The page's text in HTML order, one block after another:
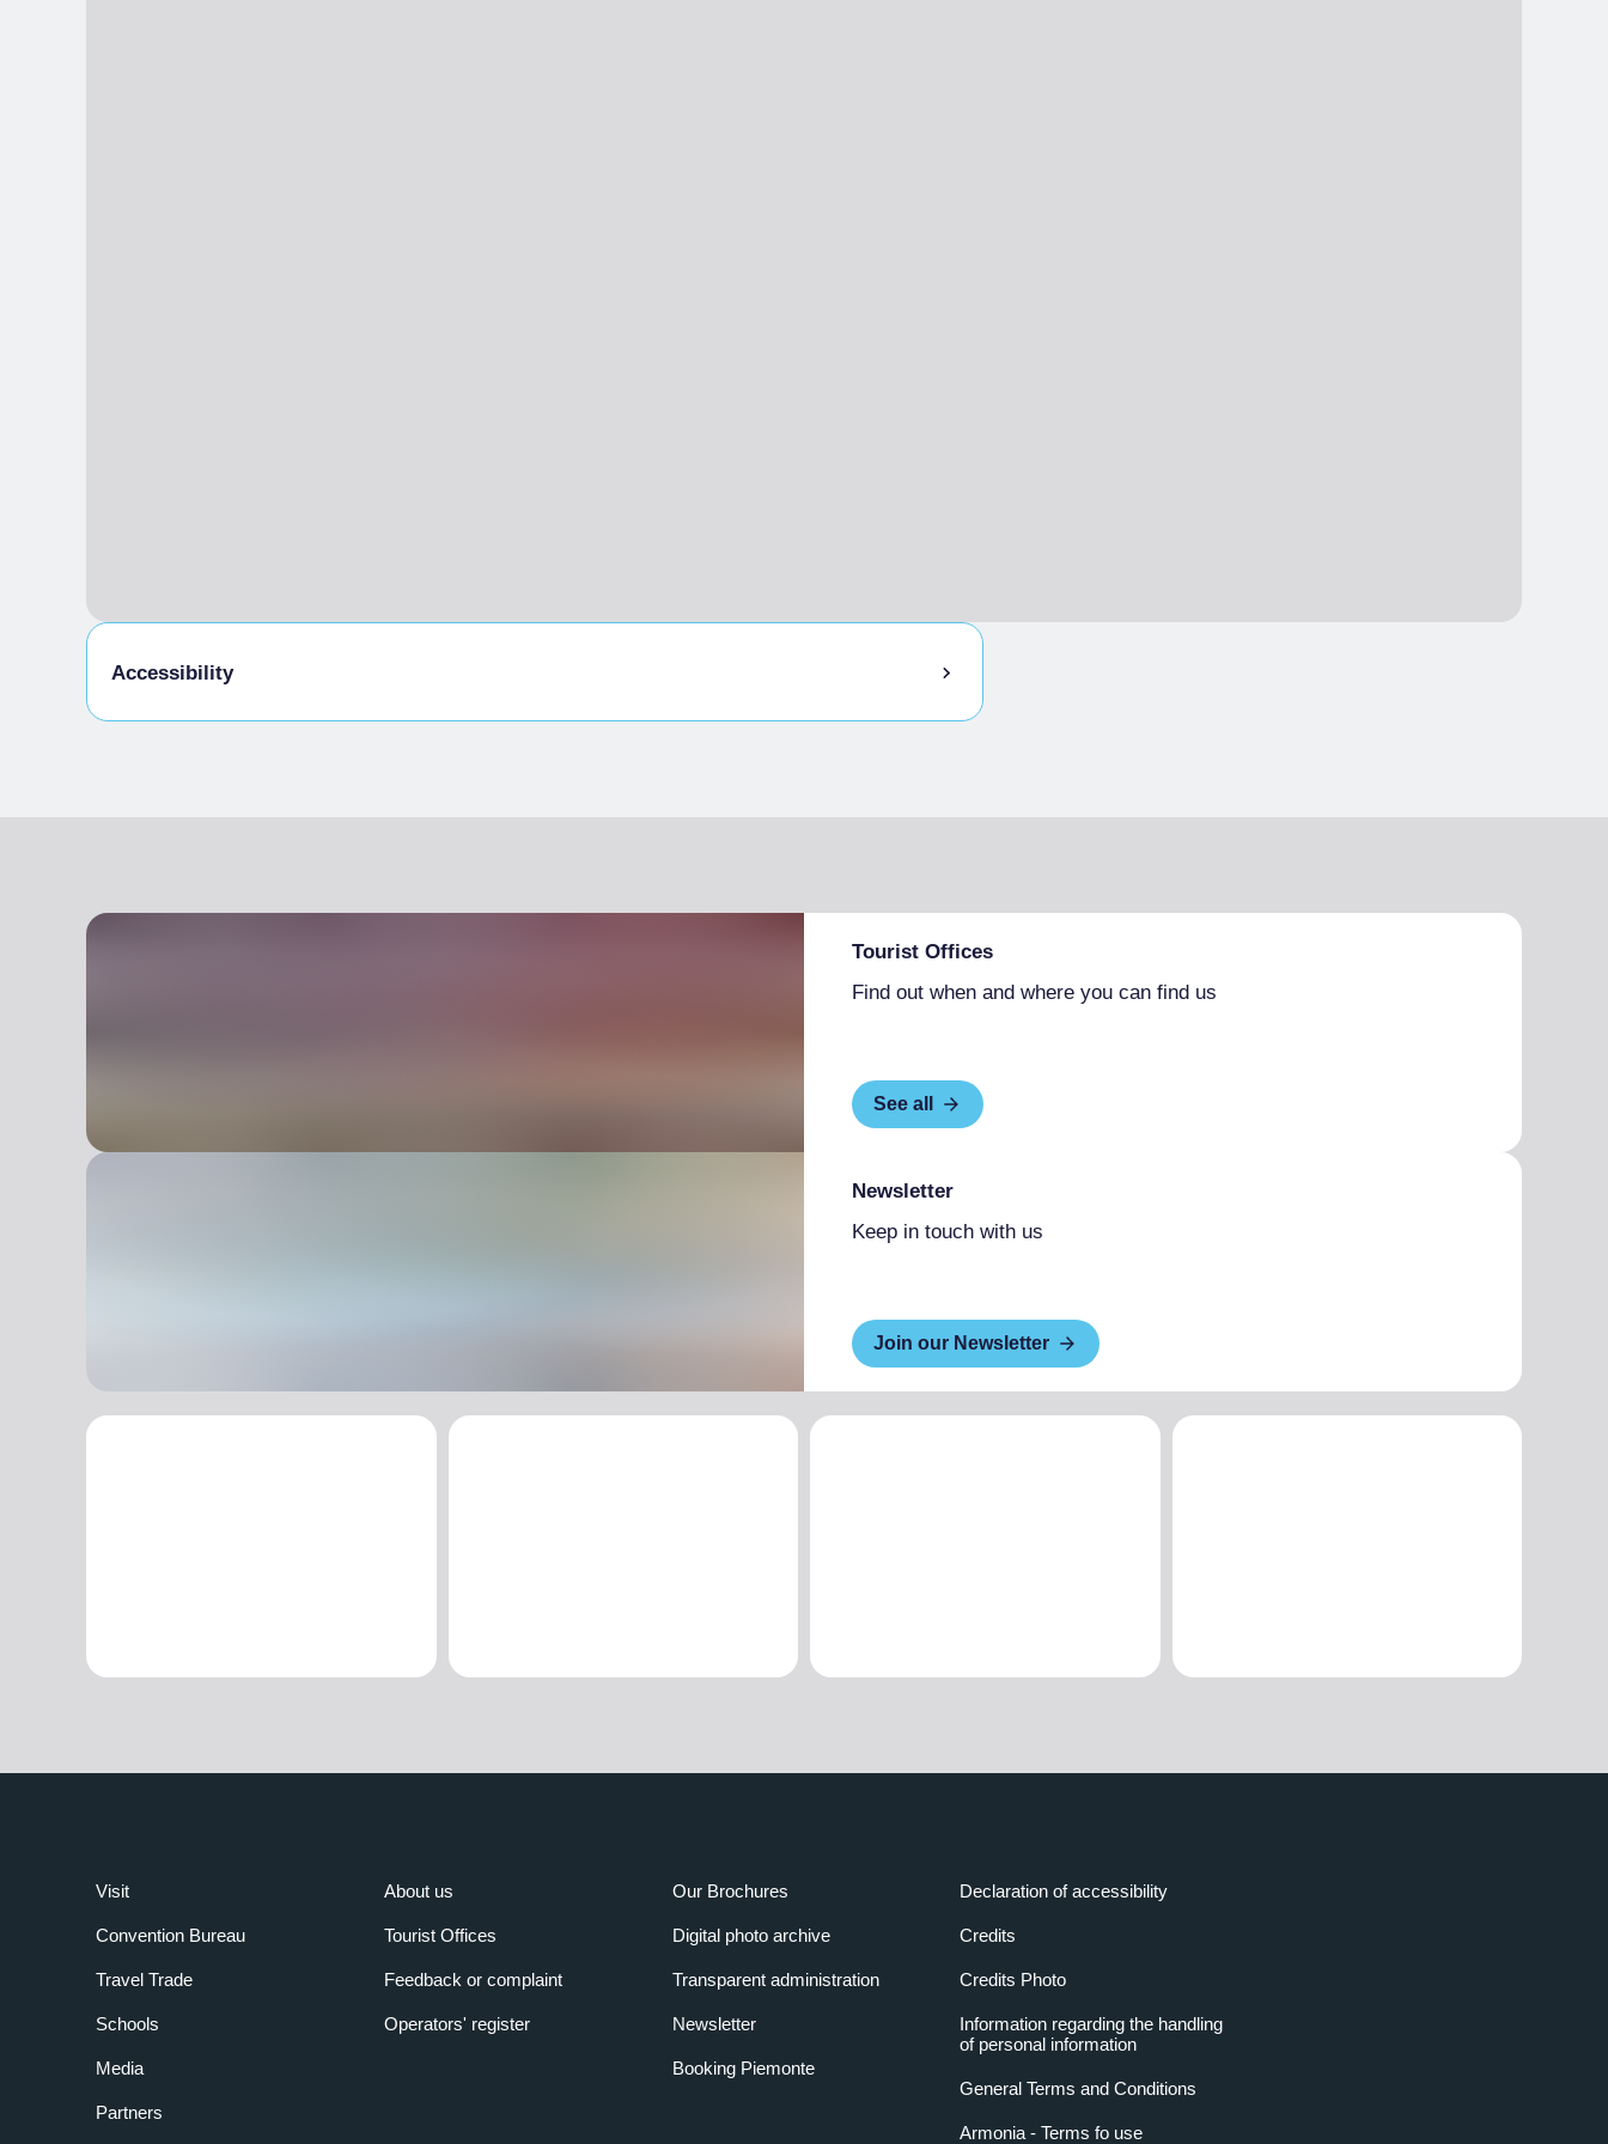
Accessibility
Tourist Offices
Find out when and where you can find us
See all
Newsletter
Keep in touch with us
Join our Newsletter
Visit
Convention Bureau
Travel Trade
Schools
Media
Partners
About us
Tourist Offices
Feedback or complaint
Operators' register
Our Brochures
Digital photo archive
Transparent administration
Newsletter
Booking Piemonte
Declaration of accessibility
Credits
Credits Photo
Information regarding the handling
of personal information
General Terms and Conditions
Armonia - Terms fo use